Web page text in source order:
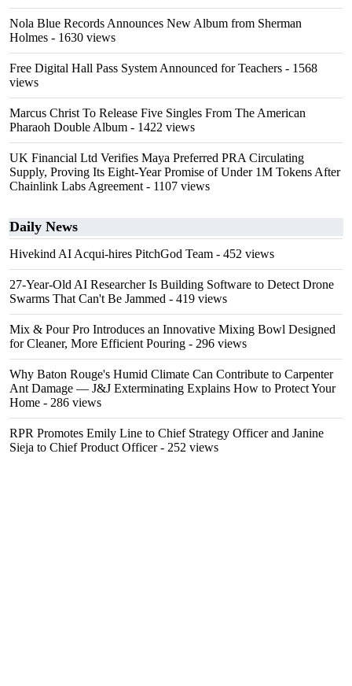
Nola Blue Records Announces New Album from Sherman
Holmes - 1630 views
Free Digital Hall Pass System Announced for Teachers - 1568
views
Marcus Christ To Release Five Singles From The American
Pharaoh Double Album - 1422 views
UK Financial Ltd Verifies Maya Preferred PRA Circulating
Supply, Proving Its Eight-Year Promise of Under 1M Tokens After
Chainlink Labs Agreement - 1107 views
Daily News
Hivekind AI Acqui-hires PitchGod Team - 452 views
27-Year-Old AI Researcher Is Building Software to Detect Drone
Swarms That Can't Be Jammed - 419 views
Mix & Pour Pro Introduces an Innovative Mixing Bowl Designed
for Cleaner, More Efficient Pouring - 296 views
Why Baton Rouge's Humid Climate Can Contribute to Carpenter
Ant Damage — J&J Exterminating Explains How to Protect Your
Home - 286 views
RPR Promotes Emily Line to Chief Strategy Officer and Janine
Sieja to Chief Product Officer- 252 views